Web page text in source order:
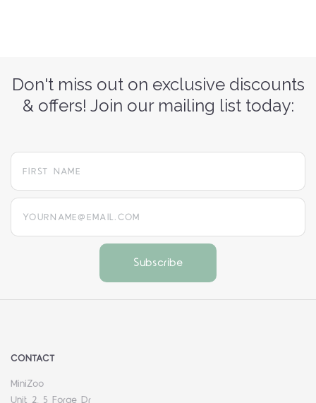
Don't miss out on exclusive discounts
& offers! Join our mailing list today:
yourname@email.com
CONTACT
MiniZoo
Unit 2, 5 Forge Dr